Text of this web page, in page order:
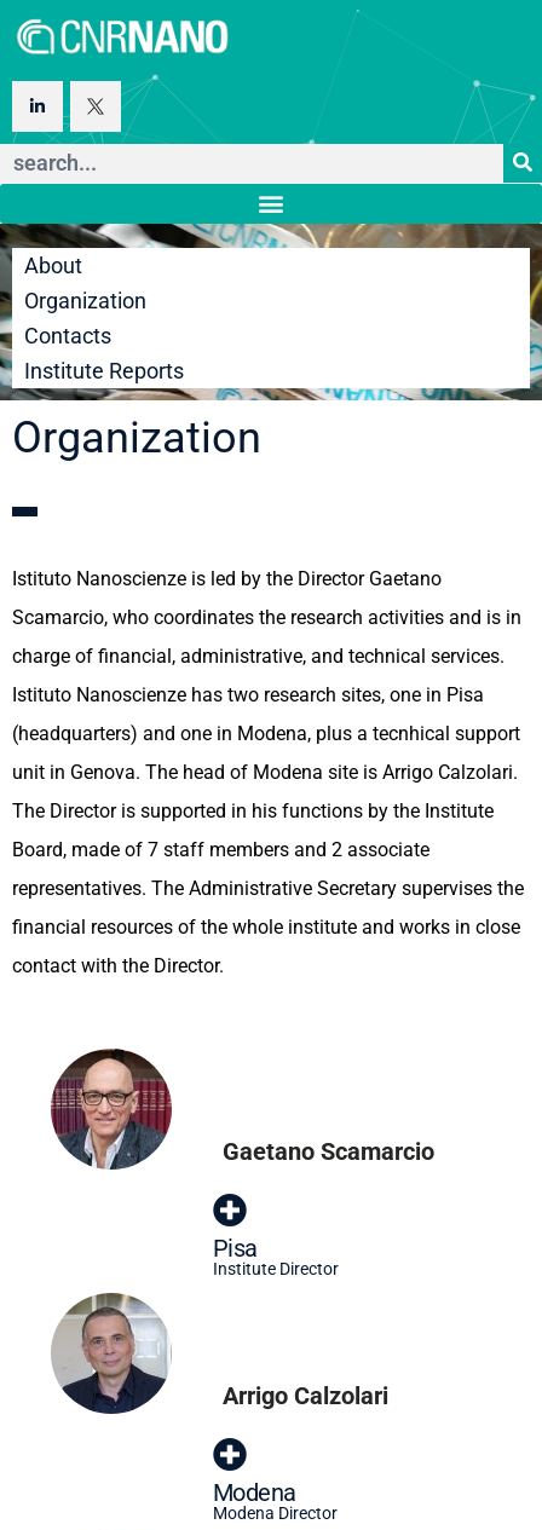
About
Organization
Contacts
Institute Reports
Organization
Istituto Nanoscienze is led by the Director Gaetano
Scamarcio, who coordinates the research activities and is in
charge of financial, administrative, and technical services.
Istituto Nanoscienze has two research sites, one in Pisa
(headquarters) and one in Modena, plus a tecnhical support
unit in Genova. The head of Modena site is Arrigo Calzolari.
The Director is supported in his functions by the Institute
Board, made of 7 staff members and 2 associate
representatives. The Administrative Secretary supervises the
financial resources of the whole institute and works in close
contact with the Director.
Gaetano Scamarcio
Pisa
Institute Director
Arrigo Calzolari
Modena
Modena Director